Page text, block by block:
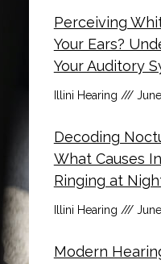
Perceiving
Your Ears?
Your Auditory
Illini Hearing
Decoding
What Causes
Ringing at
Illini Hearing
Modern